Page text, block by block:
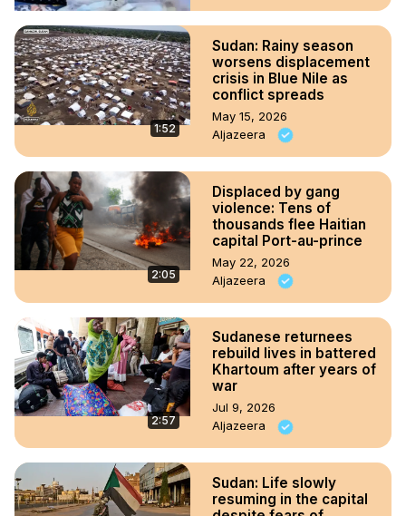
1:52
Sudan: Rainy season
worsens displacement
crisis in Blue Nile as
conflict spreads
May 15, 2026
Aljazeera
2:05
Displaced by gang
violence: Tens of
thousands flee Haitian
capital Port-au-prince
May 22, 2026
Aljazeera
2:57
Sudanese returnees
rebuild lives in battered
Khartoum after years of
war
Jul 9, 2026
Aljazeera
Sudan: Life slowly
resuming in the capital